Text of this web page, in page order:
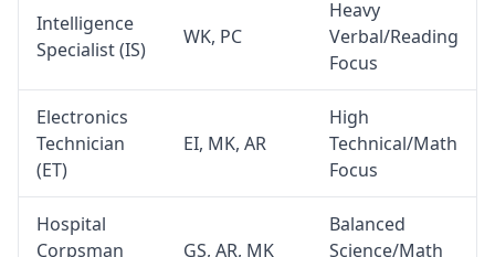
Intelligence
Specialist (IS)
WK, PC
Heavy
Verbal/Reading
Focus
Electronics
Technician
(ET)
EI, MK, AR
High
Technical/Math
Focus
Hospital
Corpsman
GS, AR, MK
Balanced
Science/Math